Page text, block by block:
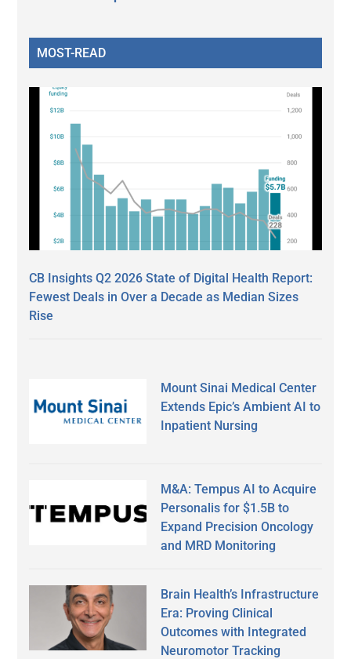
MOST-READ
CB Insights Q2 2026 State of Digital Health Report:
Fewest Deals in Over a Decade as Median Sizes
Rise
Mount Sinai Medical Center
Extends Epic’s Ambient AI to
Inpatient Nursing
M&A: Tempus AI to Acquire
Personalis for $1.5B to
Expand Precision Oncology
and MRD Monitoring
Brain Health’s Infrastructure
Era: Proving Clinical
Outcomes with Integrated
Neuromotor Tracking